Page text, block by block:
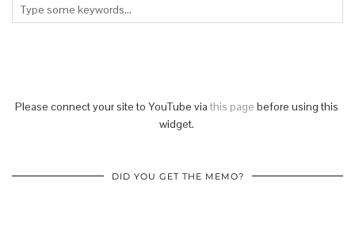
Please connect your site to YouTube via this page before using this
widget.
DID YOU GET THE MEMO?